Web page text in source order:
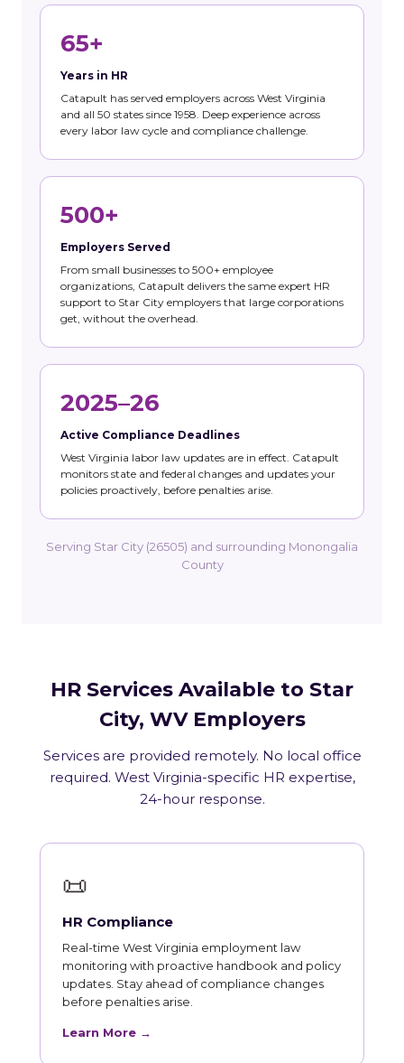
65+
Years in HR
Catapult has served employers across West Virginia
and all 50 states since 1958. Deep experience across
every labor law cycle and compliance challenge.
500+
Employers Served
From small businesses to 500+ employee
organizations, Catapult delivers the same expert HR
support to Star City employers that large corporations
get, without the overhead.
2025–26
Active Compliance Deadlines
West Virginia labor law updates are in effect. Catapult
monitors state and federal changes and updates your
policies proactively, before penalties arise.
Serving Star City (26505) and surrounding Monongalia
County
HR Services Available to Star
City, WV Employers
Services are provided remotely. No local office
required. West Virginia-specific HR expertise,
24-hour response.
📜
HR Compliance
Real-time West Virginia employment law
monitoring with proactive handbook and policy
updates. Stay ahead of compliance changes
before penalties arise.
Learn More →